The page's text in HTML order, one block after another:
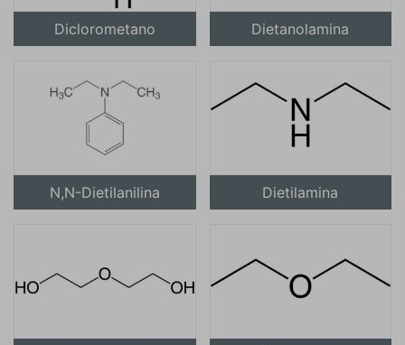
Diclorometano Dietanolamina
N,N-Dietilanilina Dietilamina